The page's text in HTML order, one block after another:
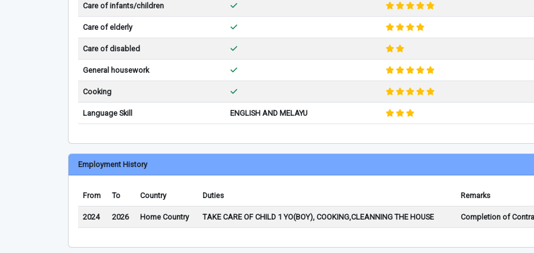
Care of infants/children
Care of elderly
Care of disabled
General housework
Cooking
Language Skill ENGLISH AND MELAYU
Employment History
From To Country Duties Remarks
2024 2026 Home Country TAKE CARE OF CHILD 1 YO(BOY), COOKING,CLEANNING THE HOUSE Completion of